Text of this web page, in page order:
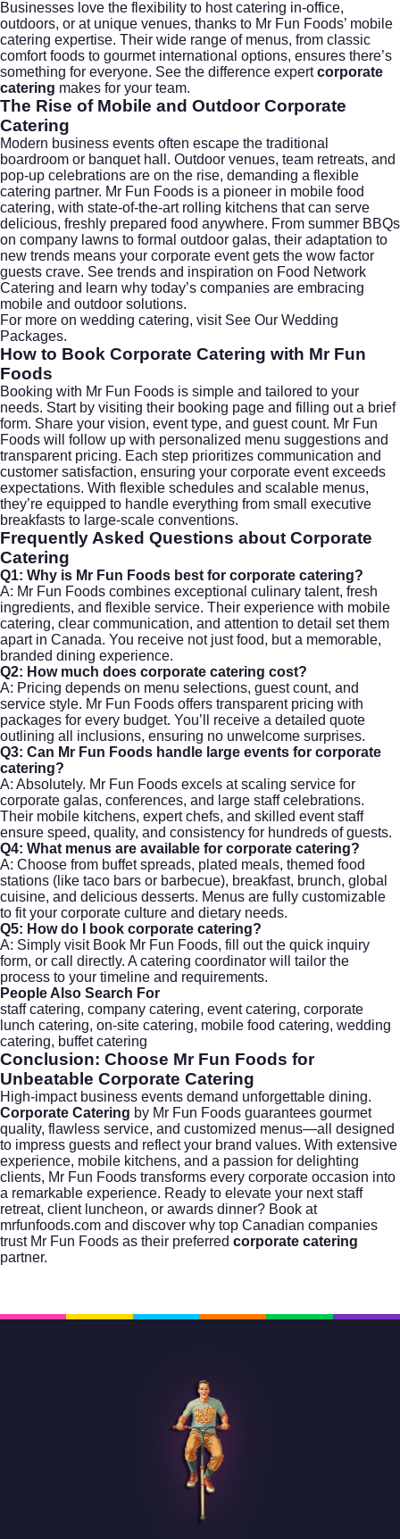
Businesses love the flexibility to host catering in-office,
outdoors, or at unique venues, thanks to Mr Fun Foods’ mobile
catering expertise. Their wide range of menus, from classic
comfort foods to gourmet international options, ensures there’s
something for everyone. See the difference expertcorporate
catering makes for your team.
The Rise of Mobile and OutdoorCorporate
Catering
Modern business events often escape the traditional
boardroom or banquet hall. Outdoor venues, team retreats, and
pop-up celebrations are on the rise, demanding a flexible
catering partner. Mr Fun Foods is a pioneer in mobile food
catering, with state-of-the-art rolling kitchens that can serve
delicious, freshly prepared food anywhere. From summer BBQs
on company lawns to formal outdoor galas, their adaptation to
new trends means your corporate event gets the wow factor
guests crave. See trends and inspiration on Food Network
Catering and learn why today’s companies are embracing
mobile and outdoor solutions.
For more on wedding catering, visit See Our Wedding
Packages.
How to Book Corporate Catering with Mr Fun
Foods
Booking with Mr Fun Foods is simple and tailored to your
needs. Start by visiting their booking page and filling out a brief
form. Share your vision, event type, and guest count. Mr Fun
Foods will follow up with personalized menu suggestions and
transparent pricing. Each step prioritizes communication and
customer satisfaction, ensuring your corporate event exceeds
expectations. With flexible schedules and scalable menus,
they’re equipped to handle everything from small executive
breakfasts to large-scale conventions.
Frequently Asked Questions about Corporate
Catering
Q1: Why is Mr Fun Foods best for corporate catering?
A: Mr Fun Foods combines exceptional culinary talent, fresh
ingredients, and flexible service. Their experience with mobile
catering, clear communication, and attention to detail set them
apart in Canada. You receive not just food, but a memorable,
branded dining experience.
Q2: How much does corporate catering cost?
A: Pricing depends on menu selections, guest count, and
service style. Mr Fun Foods offers transparent pricing with
packages for every budget. You’ll receive a detailed quote
outlining all inclusions, ensuring no unwelcome surprises.
Q3: Can Mr Fun Foods handle large events for corporate
catering?
A: Absolutely. Mr Fun Foods excels at scaling service for
corporate galas, conferences, and large staff celebrations.
Their mobile kitchens, expert chefs, and skilled event staff
ensure speed, quality, and consistency for hundreds of guests.
Q4: What menus are available for corporate catering?
A: Choose from buffet spreads, plated meals, themed food
stations (like taco bars or barbecue), breakfast, brunch, global
cuisine, and delicious desserts. Menus are fully customizable
to fit your corporate culture and dietary needs.
Q5: How do I book corporate catering?
A: Simply visit Book Mr Fun Foods, fill out the quick inquiry
form, or call directly. A catering coordinator will tailor the
process to your timeline and requirements.
People Also Search For
staff catering, company catering, event catering, corporate
lunch catering, on-site catering, mobile food catering, wedding
catering, buffet catering
Conclusion: Choose Mr Fun Foods for
Unbeatable Corporate Catering
High-impact business events demand unforgettable dining.
Corporate Catering by Mr Fun Foods guarantees gourmet
quality, flawless service, and customized menus—all designed
to impress guests and reflect your brand values. With extensive
experience, mobile kitchens, and a passion for delighting
clients, Mr Fun Foods transforms every corporate occasion into
a remarkable experience. Ready to elevate your next staff
retreat, client luncheon, or awards dinner? Book at
mrfunfoods.com and discover why top Canadian companies
trust Mr Fun Foods as their preferred corporate catering
partner.